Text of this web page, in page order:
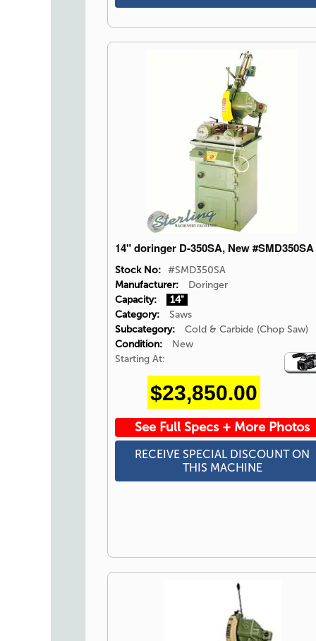
14" doringer D-350SA, New #SMD350SA
Stock No: #SMD350SA
Manufacturer:
Doringer
Capacity:
14"
Category:
Saws
Subcategory:
Cold & Carbide (Chop Saw)
Condition:
New
Video
Icon
Starting At:
$23,850.00
See Full Specs + More Photos
RECEIVE SPECIAL DISCOUNT ON
THIS MACHINE